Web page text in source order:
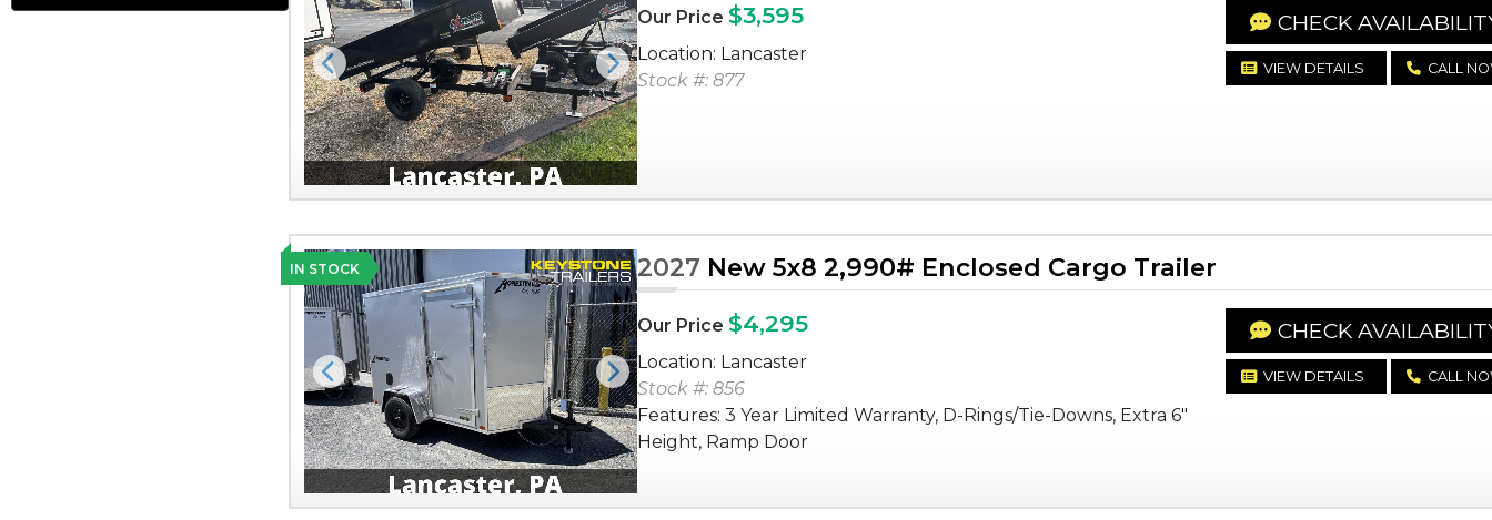
Previous Next
Our Price $3,595
Location: Lancaster
Stock #: 877
CHECK
VIEW DETAILS CALL
IN STOCK
Previous Next
2027 New 5x8 2,990# Enclosed Cargo Trailer
Our Price $4,295
Location: Lancaster
Stock #: 856
Features: 3 Year Limited Warranty, D-Rings/Tie-Downs, Extra 6"
Height, Ramp Door
CHECK
VIEW DETAILS CALL